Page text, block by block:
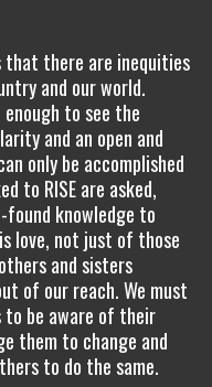
that there are inequities
and our world.
to see the
and an open and
only be accomplished
to RISE are asked,
found knowledge to
love, not just of those
and sisters
of our reach. We must
to be aware of their
them to change and
to do the same.